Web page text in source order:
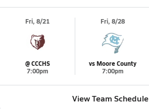
Fri, 8/21
@ CCCHS
7:00pm
Fri, 8/28
vs Moore County
7:00pm
View Team Schedule